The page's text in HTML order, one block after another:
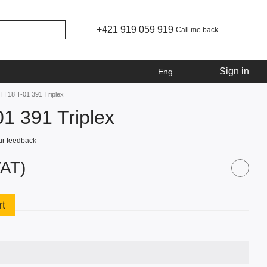
+421 919 059 919 Call me back
Eng Sign in
H 18 T-01 391 Triplex
391 Triplex
feedback